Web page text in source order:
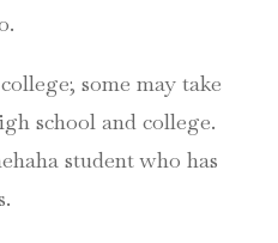
some may take
school and college.
student who has